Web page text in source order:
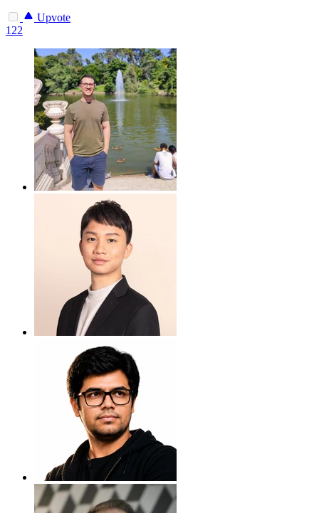
Upvote
122